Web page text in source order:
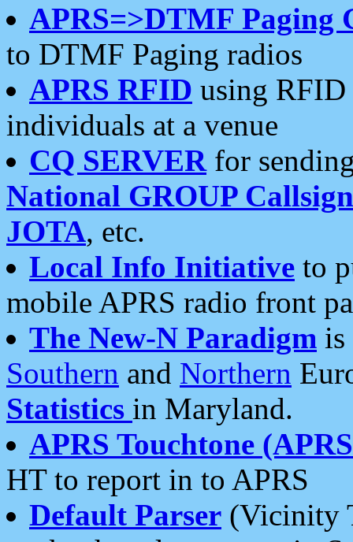
APRS=>DTMF Paging
to DTMF Paging radios
APRS RFID using RFID
individuals at a venue
CQ SERVERfor
National GROUP
JOTA, etc.
Local Info Initiative to
mobile APRS radio front
The New-N Paradigm is
Southern and Northern
Statistics in Maryland.
APRS Touchtone
HT to report in to APRS
Default Parser (Vicinity